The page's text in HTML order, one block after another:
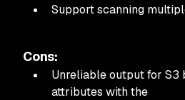
Support scanning
Cons:
Unreliable output for S3
attributes with the